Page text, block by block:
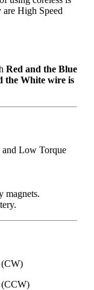
High Speed
Red and the Blue
the White wire is
and Low Torque
magnets.
(CW)
(CCW)